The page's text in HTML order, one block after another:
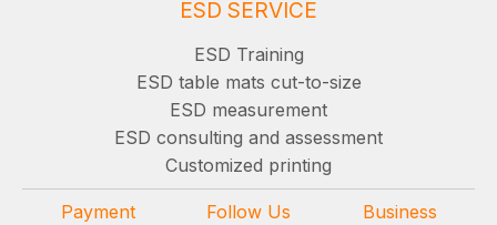
ESD SERVICE
ESD Training
ESD table mats cut-to-size
ESD measurement
ESD consulting and assessment
Customized printing
Payment
Follow Us
Business